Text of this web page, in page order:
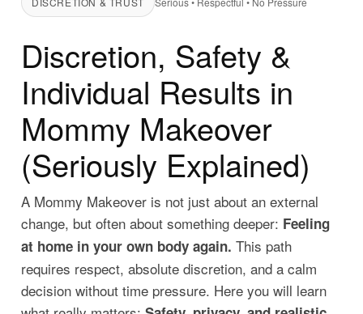
Discretion, Safety &
Individual Results in
Mommy Makeover
(Seriously Explained)
A Mommy Makeover is not just about an external
change, but often about something deeper: Feeling
at home in your own body again. This path
requires respect, absolute discretion, and a calm
decision without time pressure. Here you will learn